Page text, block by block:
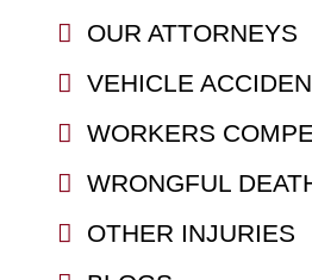
OUR ATTORNEYS
VEHICLE
WORKERS
WRONGFUL
OTHER INJURIES